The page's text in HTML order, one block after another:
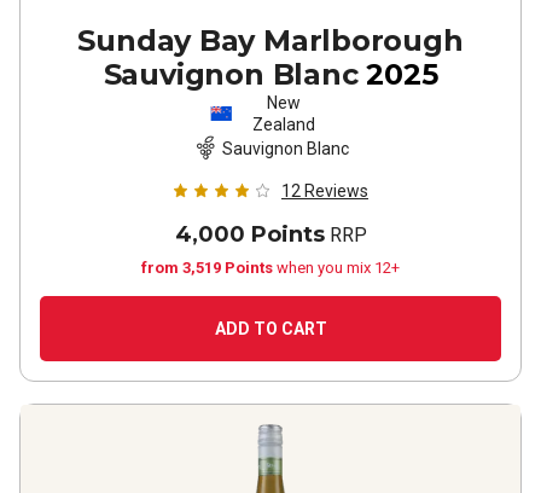
Sunday Bay Marlborough
Sauvignon Blanc 2025
New
Zealand
Sauvignon Blanc
12 Reviews
4,000 PointsRRP
from 3,519 Points when you mix 12+
ADD TO CART